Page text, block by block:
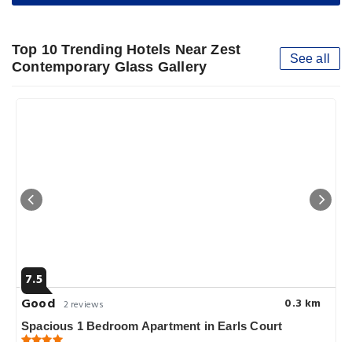
Top 10 Trending Hotels Near Zest
Contemporary Glass Gallery
See all
7.5
Good 2 reviews 0.3 km
Spacious 1 Bedroom Apartment in Earls Court